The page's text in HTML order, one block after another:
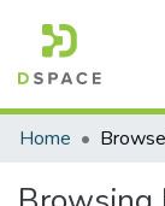
Communities &
Home